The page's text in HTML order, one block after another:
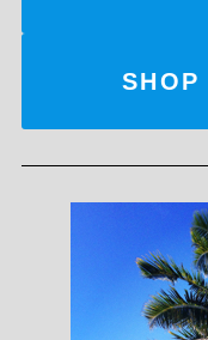
SHOP